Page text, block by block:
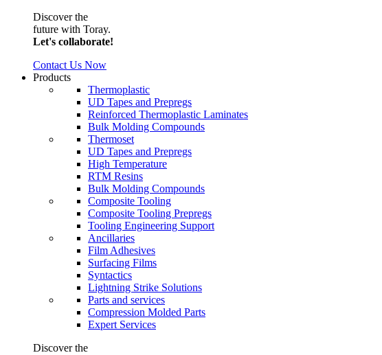
Discover the
future with Toray.
Let's collaborate!
Contact Us Now
Products
Thermoplastic
UD Tapes and Prepregs
Reinforced Thermoplastic Laminates
Bulk Molding Compounds
Thermoset
UD Tapes and Prepregs
High Temperature
RTM Resins
Bulk Molding Compounds
Composite Tooling
Composite Tooling Prepregs
Tooling Engineering Support
Ancillaries
Film Adhesives
Surfacing Films
Syntactics
Lightning Strike Solutions
Parts and services
Compression Molded Parts
Expert Services
Discover the